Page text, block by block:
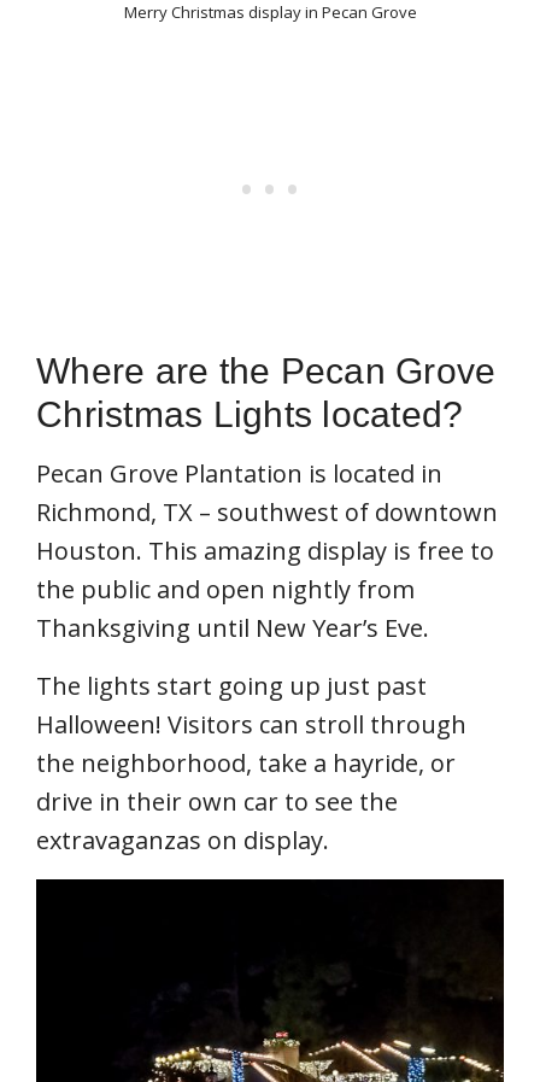
Merry Christmas display in Pecan Grove
Where are the Pecan Grove
Christmas Lights located?
Pecan Grove Plantation is located in
Richmond, TX – southwest of downtown
Houston. This amazing display is free to
the public and open nightly from
Thanksgiving until New Year’s Eve.
The lights start going up just past
Halloween! Visitors can stroll through
the neighborhood, take a hayride, or
drive in their own car to see the
extravaganzas on display.